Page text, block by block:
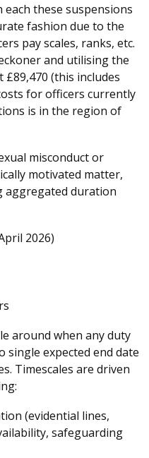
these suspensions
fashion due to the
pay scales, ranks, etc.
and utilising the
(this includes
for officers currently
is in the region of
misconduct or
motivated matter,
aggregated duration
2026)
around when any duty
single expected end date
Timescales are driven
(evidential lines,
safeguarding